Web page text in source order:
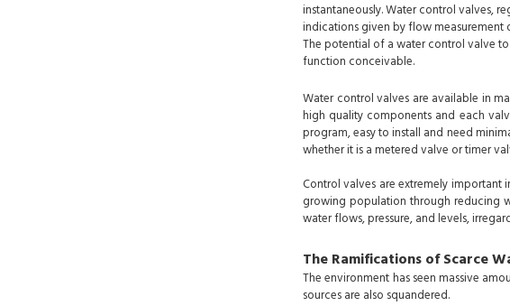
instantaneously. Water control valves,
indications given by flow measurement
The potential of a water control valve
function conceivable.
Water control valves are available in
high quality components and each
program, easy to install and need
whether it is a metered valve or timer
Control valves are extremely
growing population through reducing
water flows, pressure, and levels,
The Ramifications of Scarce
The environment has seen massive
sources are also squandered.